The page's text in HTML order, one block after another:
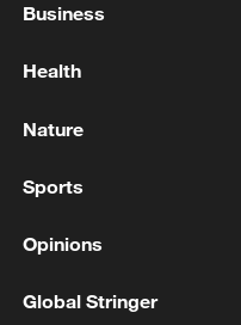
Business
Health
Nature
Sports
Opinions
Global Stringer